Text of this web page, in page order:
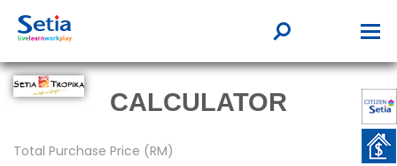
CALCULATOR
Total Purchase Price (RM)